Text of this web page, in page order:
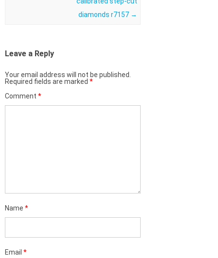
diamonds r7157 →
Leave a Reply
Your email address will not be published.
Required fields are marked *
Comment *
Name *
Email *